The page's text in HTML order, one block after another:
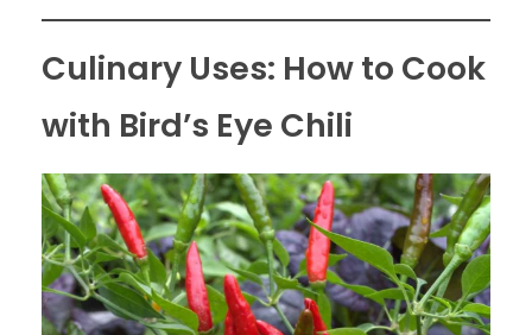
Culinary Uses: How to Cook
with Bird’s Eye Chili